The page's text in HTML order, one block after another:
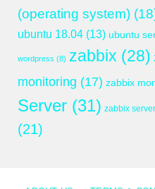
(operating system)
ubuntu 18.04 (13) ubuntu
wordpress (8) zabbix (28)
monitoring (17) zabbix
Server (31) zabbix
(21)